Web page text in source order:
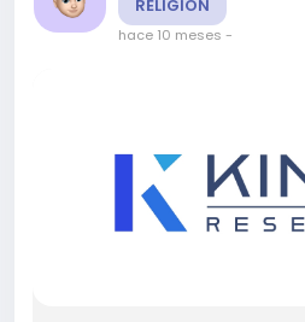
RELIGION
hace 10 meses -